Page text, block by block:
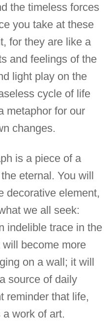
the timeless forces
you take at these
for they are like a
and feelings of the
light play on the
cycle of life
metaphor for our
changes.
is a piece of a
eternal. You will
decorative element,
we all seek:
indelible trace in the
become more
on a wall; it will
source of daily
reminder that life,
work of art.